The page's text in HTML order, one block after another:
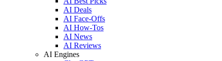
AI Deals
AI Face-Offs
AI How-Tos
AI News
AI Reviews
AI Engines